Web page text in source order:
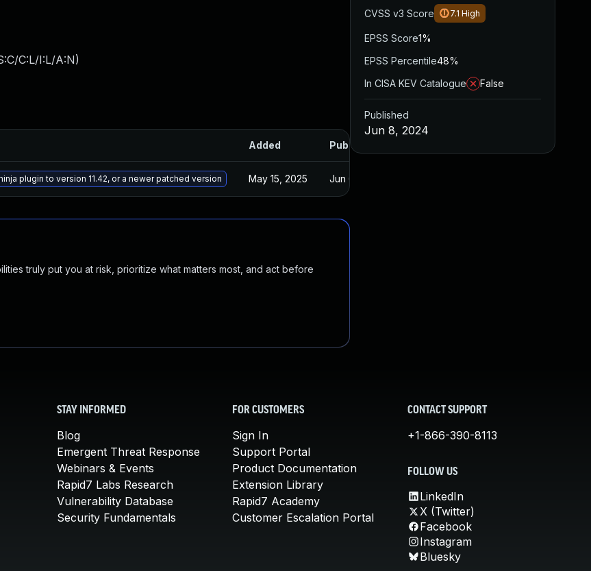
C:L/I:L/A:N)
Added Published
plugin to version 11.42, or a newer patched version May 15, 2025 Jun 6, 2024
truly put you at risk, prioritize what matters most, and act before
CVSS v3 Score 7.1 High
EPSS Score1%
EPSS Percentile48%
In CISA KEV Catalogue
False
Published
Jun 8, 2024
STAY INFORMED
Blog
Emergent Threat Response
Webinars & Events
Rapid7 Labs Research
Vulnerability Database
Security Fundamentals
FOR CUSTOMERS
Sign In
Support Portal
Product Documentation
Extension Library
Rapid7 Academy
Customer Escalation Portal
CONTACT SUPPORT
+1-866-390-8113
FOLLOW US
LinkedIn
X (Twitter)
Facebook
Instagram
Bluesky